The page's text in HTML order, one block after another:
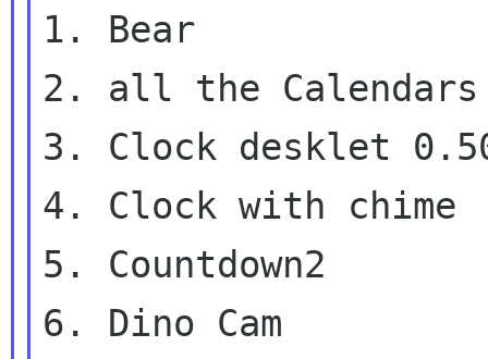
1. Bear
2. all the Calendars
3. Clock desklet
4. Clock with chime
5. Countdown2
6. Dino Cam